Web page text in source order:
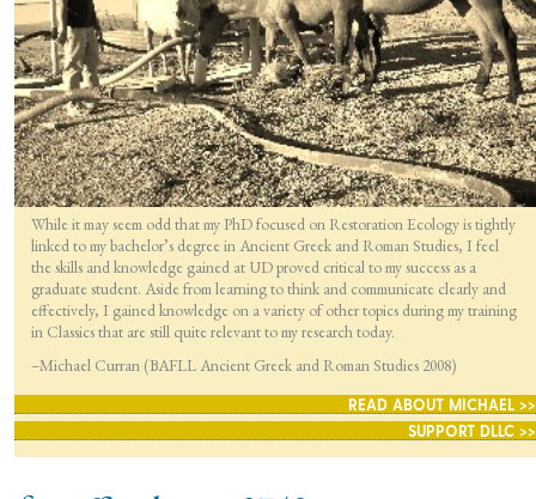
While it may seem odd that my PhD focused on Restoration Ecology is tightly
linked to my bachelor’s degree in Ancient Greek and Roman Studies, I feel
the skills and knowledge gained at UD proved critical to my success as a
graduate student. Aside from learning to think and communicate clearly and
effectively, I gained knowledge on a variety of other topics during my training
in Classics that are still quite relevant to my research today.
–Michael Curran (BAFLL Ancient Greek and Roman Studies 2008)
READ ABOUT MICHAEL >>
SUPPORT DLLC >>